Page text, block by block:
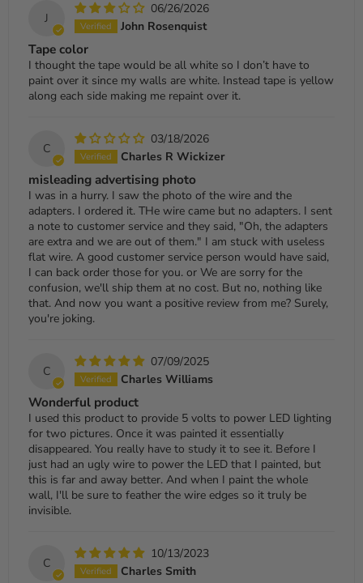
J
06/26/2026
John Rosenquist
Tape color
I thought the tape would be all white so I don’t have to
paint over it since my walls are white. Instead tape is yellow
along each side making me repaint over it.
C
03/18/2026
Charles R Wickizer
misleading advertising photo
I was in a hurry. I saw the photo of the wire and the
adapters. I ordered it. THe wire came but no adapters. I sent
a note to customer service and they said, "Oh, the adapters
are extra and we are out of them." I am stuck with useless
flat wire. A good customer service person would have said,
I can back order those for you. or We are sorry for the
confusion, we'll ship them at no cost. But no, nothing like
that. And now you want a positive review from me? Surely,
you're joking.
C
07/09/2025
Charles Williams
Wonderful product
I used this product to provide 5 volts to power LED lighting
for two pictures. Once it was painted it essentially
disappeared. You really have to study it to see it. Before I
just had an ugly wire to power the LED that I painted, but
this is far and away better. And when I paint the whole
wall, I'll be sure to feather the wire edges so it truly be
invisible.
C
10/13/2023
Charles Smith